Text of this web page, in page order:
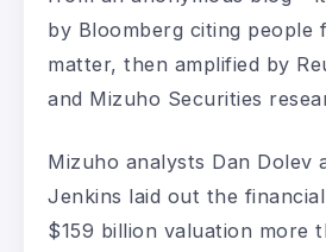
by Bloomberg citing people
matter, then amplified by
and Mizuho Securities
Mizuho analysts Dan Dolev
Jenkins laid out the financial
$159 billion valuation more